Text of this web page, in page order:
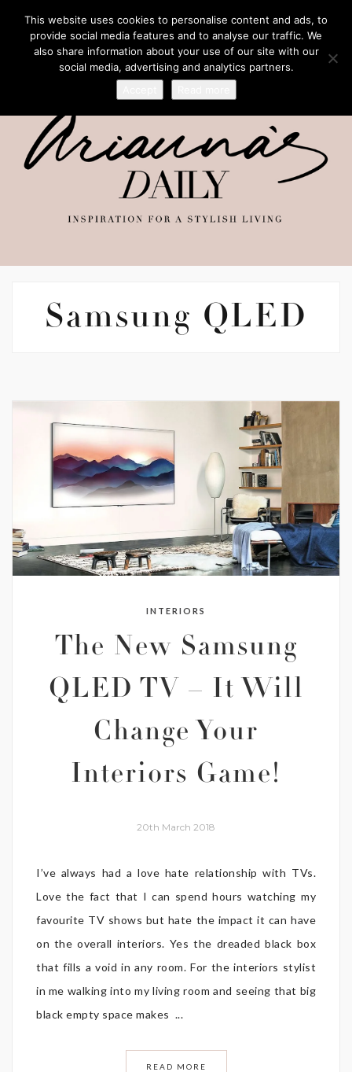
Samsung QLED
INTERIORS
The New Samsung
QLED TV – It Will
Change Your
Interiors Game!
20th March 2018
I’ve always had a love hate relationship with TVs.
Love the fact that I can spend hours watching my
favourite TV shows but hate the impact it can have
on the overall interiors. Yes the dreaded black box
that fills a void in any room. For the interiors stylist
in me walking into my living room and seeing that big
black empty space makes ...
READ MORE
This website uses cookies to personalise content and ads, to
provide social media features and to analyse our traffic. We
also share information about your use of our site with our
social media, advertising and analytics partners.